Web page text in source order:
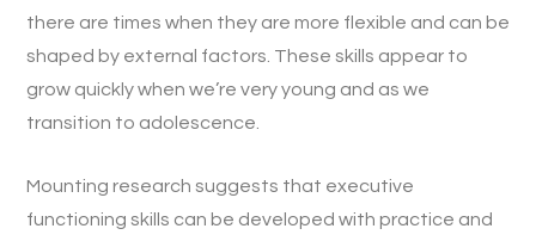
there are times when they are more flexible and can be
shaped by external factors. These skills appear to
grow quickly when we’re very young and as we
transition to adolescence.
Mounting research suggests that executive
functioning skills can be developed with practice and